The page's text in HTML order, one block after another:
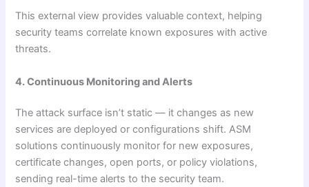
This external view provides valuable context, helping
security teams correlate known exposures with active
threats.
4. Continuous Monitoring and Alerts
The attack surface isn’t static — it changes as new
services are deployed or configurations shift. ASM
solutions continuously monitor for new exposures,
certificate changes, open ports, or policy violations,
sending real-time alerts to the security team.